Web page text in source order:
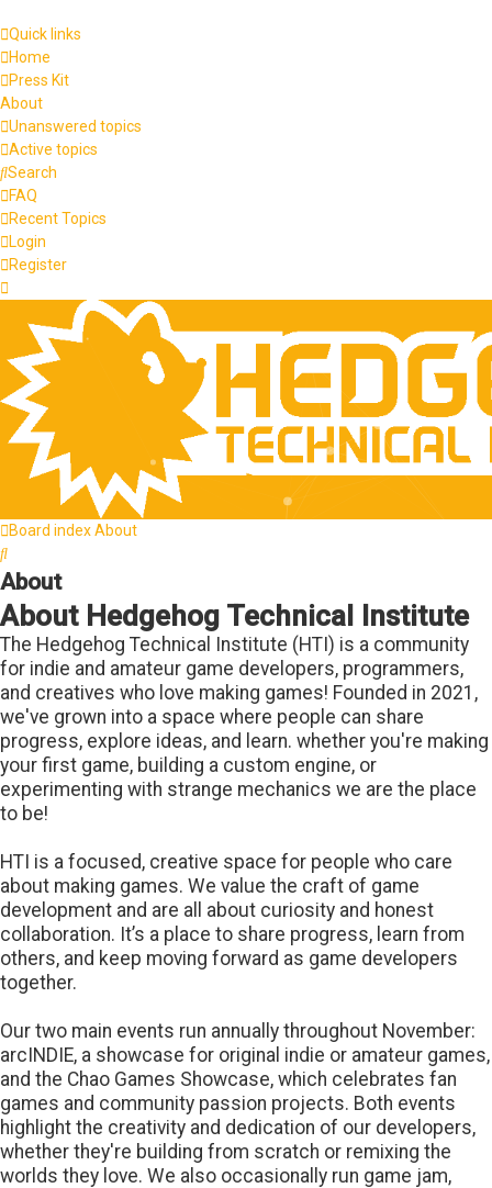
Quick links
Home
Press Kit
About
Unanswered topics
Active topics
Search
FAQ
Recent Topics
Login
Register
Board indexAbout
Search
About
About Hedgehog Technical Institute
The Hedgehog Technical Institute (HTI) is a community
for indie and amateur game developers, programmers,
and creatives who love making games! Founded in 2021,
we've grown into a space where people can share
progress, explore ideas, and learn. whether you're making
your first game, building a custom engine, or
experimenting with strange mechanics we are the place
to be!
HTI is a focused, creative space for people who care
about making games. We value the craft of game
development and are all about curiosity and honest
collaboration. It’s a place to share progress, learn from
others, and keep moving forward as game developers
together.
Our two main events run annually throughout November:
arcINDIE, a showcase for original indie or amateur games,
and the Chao Games Showcase, which celebrates fan
games and community passion projects. Both events
highlight the creativity and dedication of our developers,
whether they're building from scratch or remixing the
worlds they love. We also occasionally run game jam,